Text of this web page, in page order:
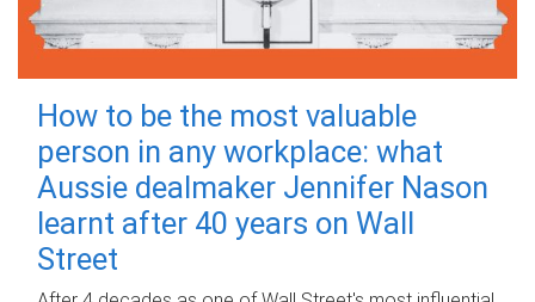
How to be the most valuable
person in any workplace: what
Aussie dealmaker Jennifer Nason
learnt after 40 years on Wall
Street